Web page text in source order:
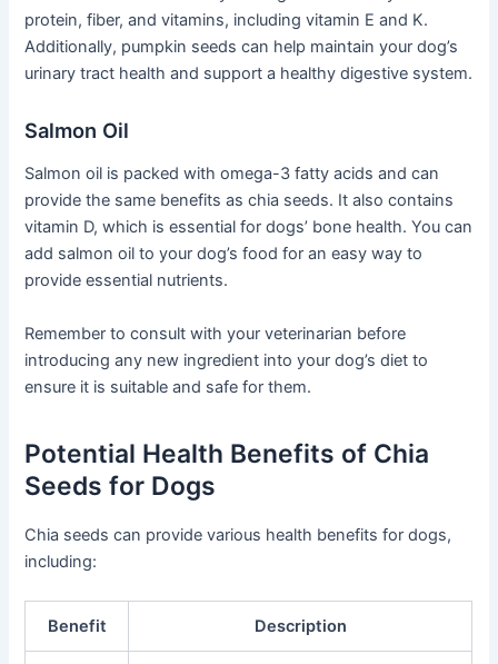
protein, fiber, and vitamins, including vitamin E and K.
Additionally, pumpkin seeds can help maintain your dog’s
urinary tract health and support a healthy digestive system.
Salmon Oil
Salmon oil is packed with omega-3 fatty acids and can
provide the same benefits as chia seeds. It also contains
vitamin D, which is essential for dogs’ bone health. You can
add salmon oil to your dog’s food for an easy way to
provide essential nutrients.
Remember to consult with your veterinarian before
introducing any new ingredient into your dog’s diet to
ensure it is suitable and safe for them.
Potential Health Benefits of Chia
Seeds for Dogs
Chia seeds can provide various health benefits for dogs,
including:
Benefit Description